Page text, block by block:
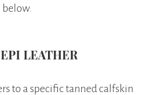
EPI LEATHER
to a specific tanned calfskin